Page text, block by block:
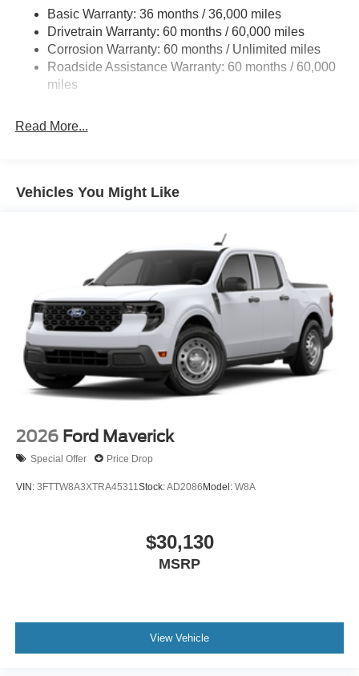
4008# Maximum Payload
HD Gas-Pressurized Shock Absorbers
Front Anti-Roll Bar
Firm Suspension
34 Gal. Fuel Tank
Front Suspension w/Coil Springs
4-Wheel Disc Brakes w/4-Wheel ABS, Front And Rear
Vented Discs, Brake Assist, Hill Hold Control and
Electric Parking Brake
Basic Warranty: 36 months / 36,000 miles
Drivetrain Warranty: 60 months / 60,000 miles
Corrosion Warranty: 60 months / Unlimited miles
Roadside Assistance Warranty: 60 months / 60,000
miles
Read More...
Vehicles You Might Like
2026 Ford Maverick
Special Offer Price Drop
VIN: 3FTTW8A3XTRA45311 Stock:AD2086Model: W8A
$30,130
MSRP
View Vehicle